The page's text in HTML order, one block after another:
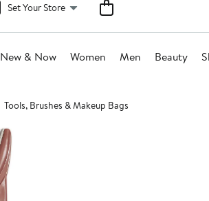
Set Your Store
New & Now Women Men Beauty
Tools, Brushes & Makeup Bags